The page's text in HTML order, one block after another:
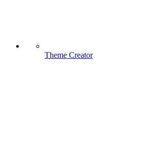
Theme Creator